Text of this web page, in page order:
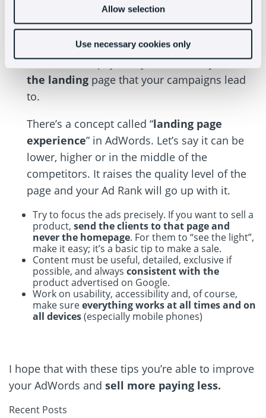
Allow selection
Use necessary cookies only
Believe it or not, if you want to improve
AdWords and pay less you have tooptimize
the landing page that your campaigns lead
to.
There’s a concept called “landing page
experience” in AdWords. Let’s say it can be
lower, higher or in the middle of the
competitors. It raises the quality level of the
page and your Ad Rank will go up with it.
Try to focus the ads precisely. If you want to sell a
product, send the clients to that page and
never the homepage. For them to “see the light”,
make it easy; it’s a basic tip to make a sale.
Content must be useful, detailed, exclusive if
possible, and always consistent with the
product advertised on Google.
Work on usability, accessibility and, of course,
make sureeverything works at all times and on
all devices(especially mobile phones)
I hope that with these tips you’re able to improve
your AdWords and sell more paying less.
Recent Posts